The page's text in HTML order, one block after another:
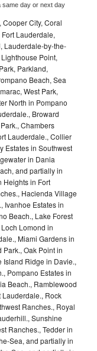
same day or next day
City, Coral
Lauderdale,
Lauderdale-by-the-
Point,
Parkland,
Beach, Sea
West Park,
North in Pompano
Broward
Chambers
Lauderdale., Collier
Estates in Southwest
in Dania
and partially in
Heights in Fort
Hacienda Village
Ivanhoe Estates in
Beach., Lake Forest
Lomond in
Miami Gardens in
Oak Point in
Island Ridge in Davie.,
Pompano Estates in
Beach., Ramblewood
Lauderdale., Rock
Ranches., Royal
Sunshine
Ranches., Tedder in
Sea, and partially in